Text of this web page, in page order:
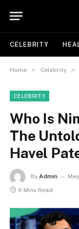
CELEBRITY
Home » Celebrity »
CELEBRITY
Who Is
The
Havel
By Admin
6 Mins Read